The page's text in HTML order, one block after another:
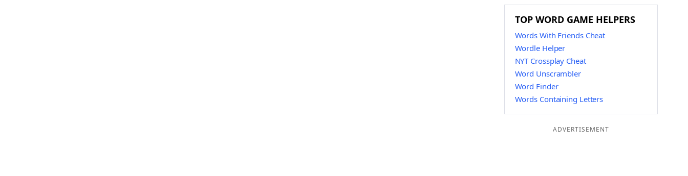
TOP WORD GAME HELPERS
Words With Friends Cheat
Wordle Helper
NYT Crossplay Cheat
Word Unscrambler
Word Finder
Words Containing Letters
ADVERTISEMENT